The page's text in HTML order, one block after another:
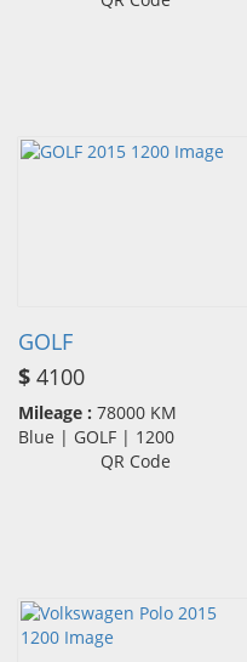
GOLF
$ 4100
Mileage : 78000 KM
Blue | GOLF | 1200
QR Code